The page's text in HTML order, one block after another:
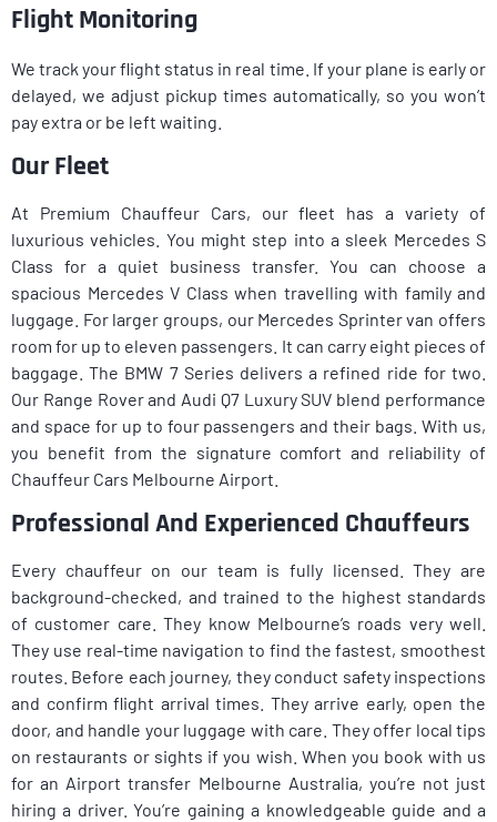
Flight Monitoring
We track your flight status in real time. If your plane is early or
delayed, we adjust pickup times automatically, so you won’t
pay extra or be left waiting.
Our Fleet
At Premium Chauffeur Cars, our fleet has a variety of
luxurious vehicles. You might step into a sleek Mercedes S
Class for a quiet business transfer. You can choose a
spacious Mercedes V Class when travelling with family and
luggage. For larger groups, our Mercedes Sprinter van offers
room for up to eleven passengers. It can carry eight pieces of
baggage. The BMW 7 Series delivers a refined ride for two.
Our Range Rover and Audi Q7 Luxury SUV blend performance
and space for up to four passengers and their bags. With us,
you benefit from the signature comfort and reliability of
Chauffeur Cars Melbourne Airport.
Professional And Experienced Chauffeurs
Every chauffeur on our team is fully licensed. They are
background-checked, and trained to the highest standards
of customer care. They know Melbourne’s roads very well.
They use real-time navigation to find the fastest, smoothest
routes. Before each journey, they conduct safety inspections
and confirm flight arrival times. They arrive early, open the
door, and handle your luggage with care. They offer local tips
on restaurants or sights if you wish. When you book with us
for an Airport transfer Melbourne Australia, you’re not just
hiring a driver. You’re gaining a knowledgeable guide and a